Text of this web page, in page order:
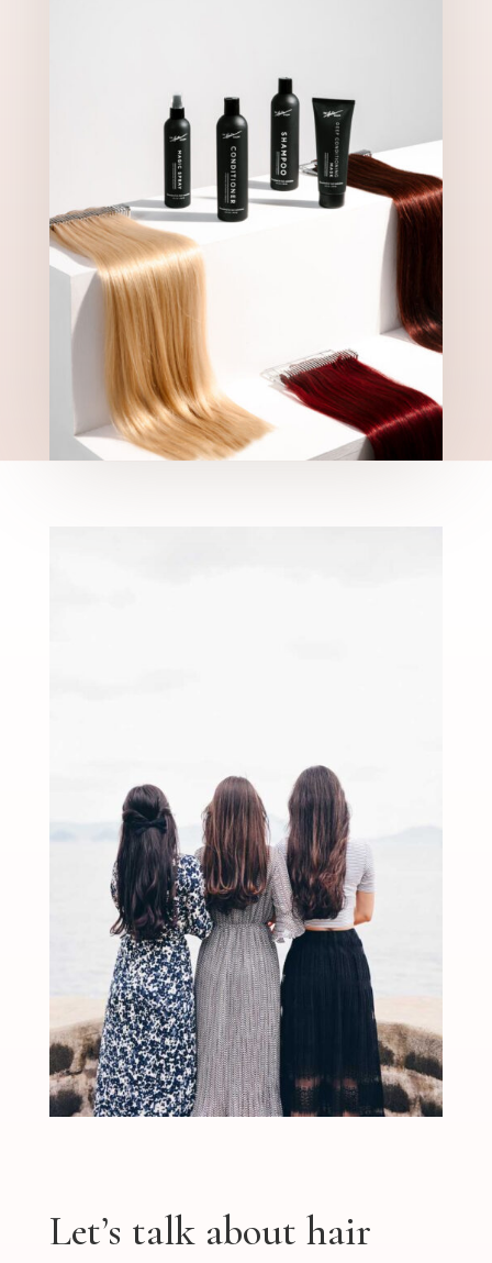
Let’s talk about hair